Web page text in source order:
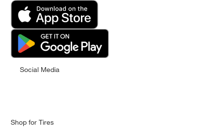
Social Media
Shop for Tires